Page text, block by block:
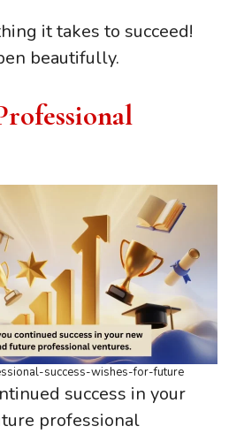
it takes to succeed!
beautifully.
success-wishes-for-future
success in your
professional